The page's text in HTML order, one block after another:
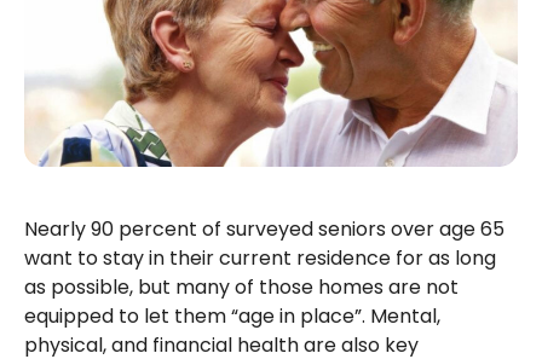
Nearly 90 percent of surveyed seniors over age 65
want to stay in their current residence for as long
as possible, but many of those homes are not
equipped to let them “age in place”. Mental,
physical, and financial health are also key